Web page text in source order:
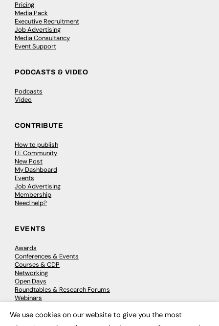
Pricing
Media Pack
Executive Recruitment
Job Advertising
Media Consultancy
Event Support
PODCASTS & VIDEO
Podcasts
Video
CONTRIBUTE
How to publish
FE Community
New Post
My Dashboard
Events
Job Advertising
Membership
Need help?
EVENTS
Awards
Conferences & Events
Courses & CDP
Networking
Open Days
Roundtables & Research Forums
Webinars
We use cookies on our website to give you the most